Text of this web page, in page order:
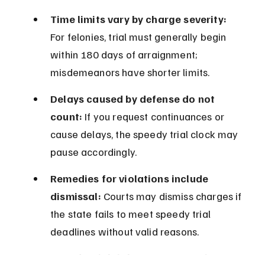
Time limits vary by charge severity:
For felonies, trial must generally begin
within 180 days of arraignment;
misdemeanors have shorter limits.
Delays caused by defense do not
count: If you request continuances or
cause delays, the speedy trial clock may
pause accordingly.
Remedies for violations include
dismissal: Courts may dismiss charges if
the state fails to meet speedy trial
deadlines without valid reasons.